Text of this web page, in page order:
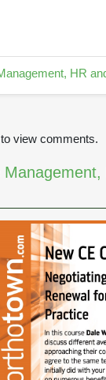
HR
view comments.